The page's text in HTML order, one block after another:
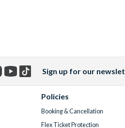
Sign up for our
Policies
Booking & Cancellation
Flex Ticket Protection